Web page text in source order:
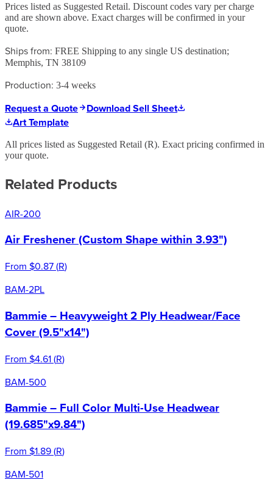
Prices listed as Suggested Retail. Discount codes vary per charge
and are shown above. Exact charges will be confirmed in your
quote.
Ships from: FREE Shipping to any single US destination;
Memphis, TN 38109
Production: 3-4 weeks
Request a Quote
Download Sell Sheet
Art Template
All prices listed as Suggested Retail (R). Exact pricing confirmed in
your quote.
Related Products
AIR-200
Air Freshener (Custom Shape within 3.93")
From $0.87(R)
BAM-2PL
Bammie – Heavyweight 2 Ply Headwear/Face
Cover (9.5"x14")
From $4.61(R)
BAM-500
Bammie – Full Color Multi-Use Headwear
(19.685"x9.84")
From $1.89(R)
BAM-501